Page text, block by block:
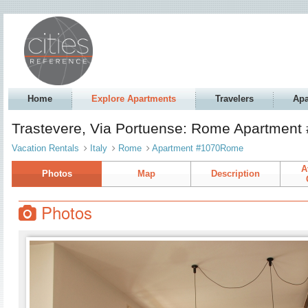
Home Explore Apartments Travelers
Trastevere, Via Portuense: Rome Apartment
Vacation Rentals Italy Rome Apartment #1070Rome
Photos Map Description
Photos